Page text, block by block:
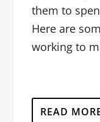
them to
Here are
working to
READ